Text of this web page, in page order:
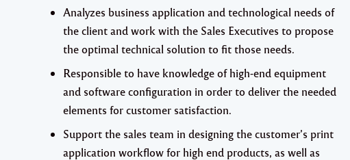
Analyzes business application and technological needs of
the client and work with the Sales Executives to propose
the optimal technical solution to fit those needs.
Responsible to have knowledge of high-end equipment
and software configuration in order to deliver the needed
elements for customer satisfaction.
Support the sales team in designing the customer’s print
application workflow for high end products, as well as